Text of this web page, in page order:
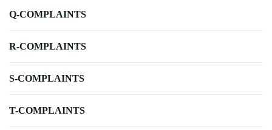
Q-COMPLAINTS
R-COMPLAINTS
S-COMPLAINTS
T-COMPLAINTS